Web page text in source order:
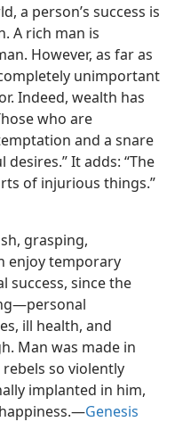
a person’s success is
A rich man is
However, as far as
unimportant
Indeed, wealth has
who are
and a snare
It adds: “The
of injurious things.”​
grasping,
enjoy temporary
success, since the
ill health, and
Man was made in
so violently
implanted in him,
Genesis